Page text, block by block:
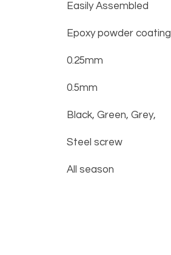
Easily Assembled
Epoxy powder coating
0.25mm
0.5mm
Black, Green, Grey,
Steel screw
All season